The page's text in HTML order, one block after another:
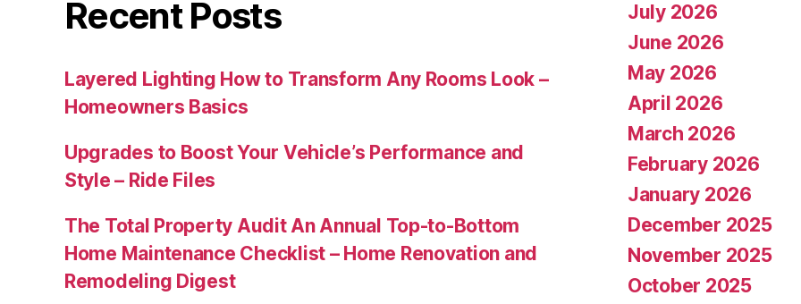
Recent Posts
Layered Lighting How to Transform Any Rooms Look –
Homeowners Basics
Upgrades to Boost Your Vehicle’s Performance and
Style – Ride Files
The Total Property Audit An Annual Top-to-Bottom
Home Maintenance Checklist – Home Renovation and
Remodeling Digest
July 2026
June 2026
May 2026
April 2026
March 2026
February 2026
January 2026
December 2025
November 2025
October 2025